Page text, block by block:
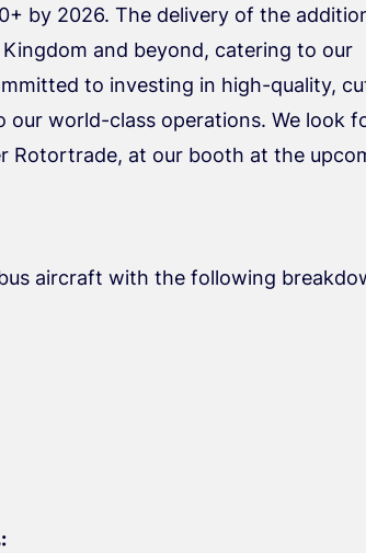
by 2026. The delivery of the
and beyond, catering to our
to investing in high-quality,
world-class operations. We look
Rotortrade, at our booth at the
aircraft with the following